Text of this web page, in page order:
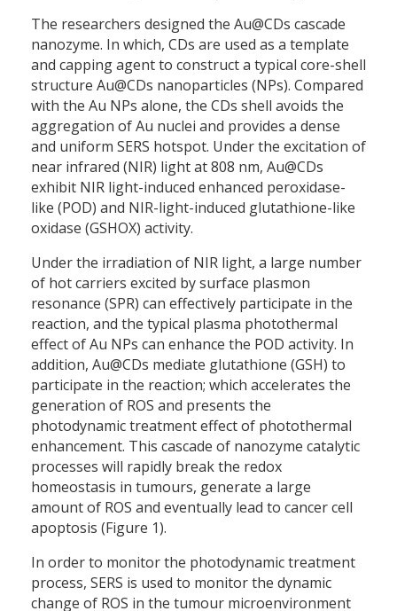
The researchers designed the Au@CDs cascade
nanozyme. In which, CDs are used as a template
and capping agent to construct a typical core-shell
structure Au@CDs nanoparticles (NPs). Compared
with the Au NPs alone, the CDs shell avoids the
aggregation of Au nuclei and provides a dense
and uniform SERS hotspot. Under the excitation of
near infrared (NIR) light at 808 nm, Au@CDs
exhibit NIR light-induced enhanced peroxidase-
like (POD) and NIR-light-induced glutathione-like
oxidase (GSHOX) activity.
Under the irradiation of NIR light, a large number
of hot carriers excited by surface plasmon
resonance (SPR) can effectively participate in the
reaction, and the typical plasma photothermal
effect of Au NPs can enhance the POD activity. In
addition, Au@CDs mediate glutathione (GSH) to
participate in the reaction; which accelerates the
generation of ROS and presents the
photodynamic treatment effect of photothermal
enhancement. This cascade of nanozyme catalytic
processes will rapidly break the redox
homeostasis in tumours, generate a large
amount of ROS and eventually lead to cancer cell
apoptosis (Figure 1).
In order to monitor the photodynamic treatment
process, SERS is used to monitor the dynamic
change of ROS in the tumour microenvironment